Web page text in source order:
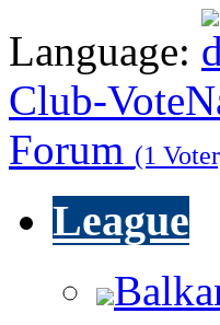
Language:
Club-Vote
Forum (1
League